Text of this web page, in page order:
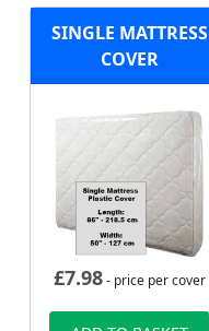
SINGLE MATTRESS
COVER
£7.98- price per cover